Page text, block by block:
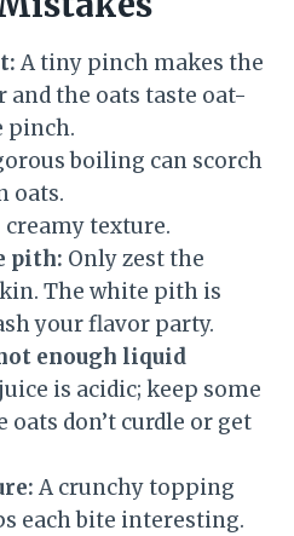
A tiny pinch makes the
the oats taste oat-
pinch.
boiling can scorch
oats.
texture.
pith: Only zest the
The white pith is
your flavor party.
enough liquid
is acidic; keep some
don’t curdle or get
A crunchy topping
each bite interesting.